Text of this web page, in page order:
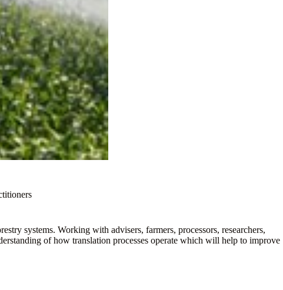
systems. Working with advisers, farmers, processors, researchers,
of how translation processes operate which will help to improve